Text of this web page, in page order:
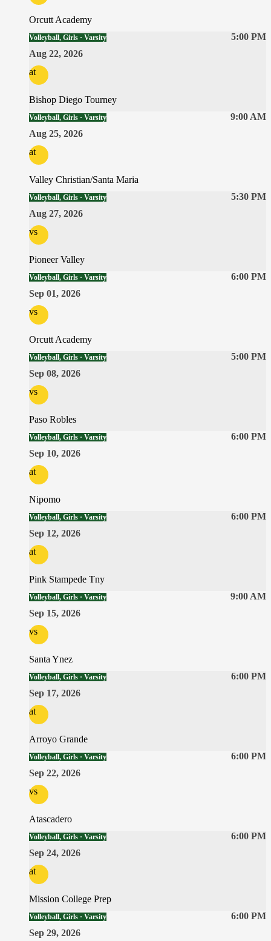
Orcutt Academy
5:00 PM
Volleyball, Girls · Varsity
Aug 22, 2026
at
Bishop Diego Tourney
9:00 AM
Volleyball, Girls · Varsity
Aug 25, 2026
at
Valley Christian/Santa Maria
5:30 PM
Volleyball, Girls · Varsity
Aug 27, 2026
vs
Pioneer Valley
6:00 PM
Volleyball, Girls · Varsity
Sep 01, 2026
vs
Orcutt Academy
5:00 PM
Volleyball, Girls · Varsity
Sep 08, 2026
vs
Paso Robles
6:00 PM
Volleyball, Girls · Varsity
Sep 10, 2026
at
Nipomo
6:00 PM
Volleyball, Girls · Varsity
Sep 12, 2026
at
Pink Stampede Tny
9:00 AM
Volleyball, Girls · Varsity
Sep 15, 2026
vs
Santa Ynez
6:00 PM
Volleyball, Girls · Varsity
Sep 17, 2026
at
Arroyo Grande
6:00 PM
Volleyball, Girls · Varsity
Sep 22, 2026
vs
Atascadero
6:00 PM
Volleyball, Girls · Varsity
Sep 24, 2026
at
Mission College Prep
6:00 PM
Volleyball, Girls · Varsity
Sep 29, 2026